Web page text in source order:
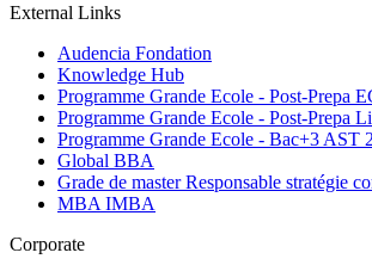
External Links
Audencia Fondation
Knowledge Hub
Programme Grande Ecole - Post-Prepa
Programme Grande Ecole - Post-Prepa
Programme Grande Ecole - Bac+3 AST 2
Global BBA
Grade de master Responsable stratégie
MBA IMBA
Corporate